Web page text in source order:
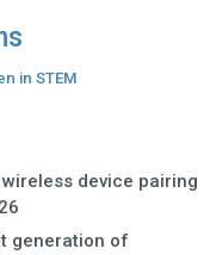
in STEM
device pairing
generation of